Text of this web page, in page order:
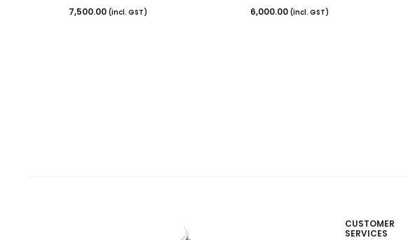
7,500.00 (incl. GST) 6,000.00 (incl. GST)
CUSTOMER
SERVICES